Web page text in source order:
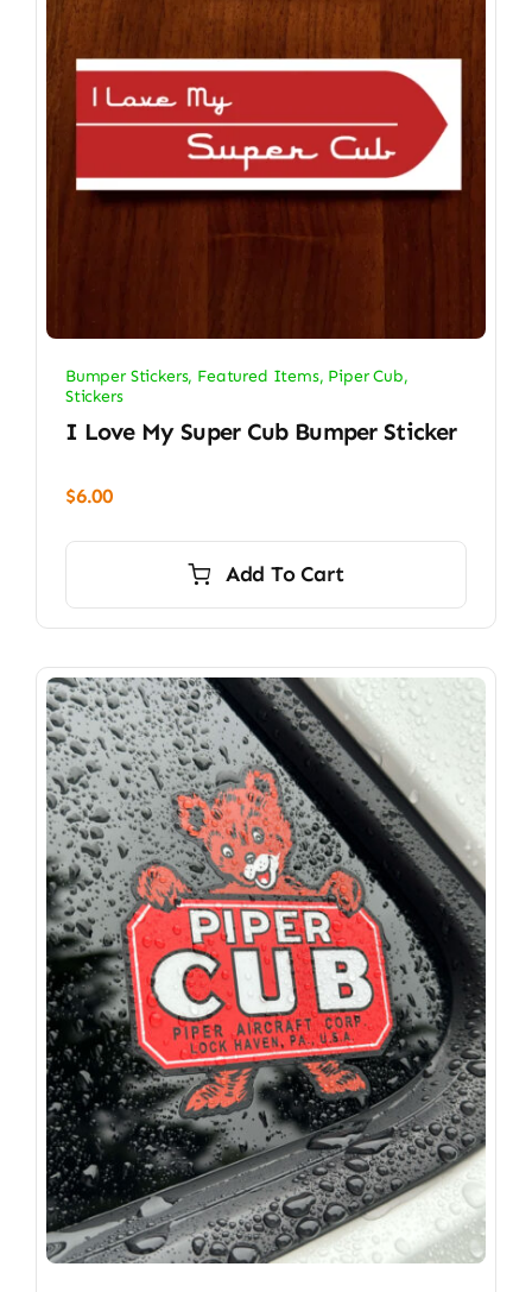
Bumper Stickers, Featured Items, Piper Cub,
Stickers
I Love My Super Cub Bumper Sticker
$6.00
Add To Cart